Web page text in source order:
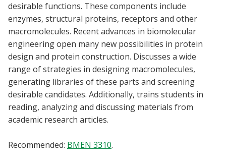
EagleConnect
UNT Directory
desirable functions. These components include
enzymes, structural proteins, receptors and other
macromolecules. Recent advances in biomolecular
engineering open many new possibilities in protein
design and protein construction. Discusses a wide
range of strategies in designing macromolecules,
generating libraries of these parts and screening
desirable candidates. Additionally, trains students in
reading, analyzing and discussing materials from
academic research articles.
Recommended: BMEN 3310.